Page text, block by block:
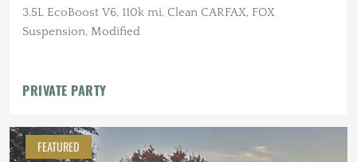
3.5L EcoBoost V6, 110k mi, Clean CARFAX, FOX
Suspension, Modified
PRIVATE PARTY
FEATURED